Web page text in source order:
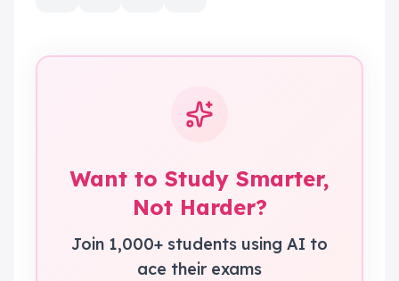
Want to Study Smarter,
Not Harder?
Join 1,000+ students using AI to
ace their exams